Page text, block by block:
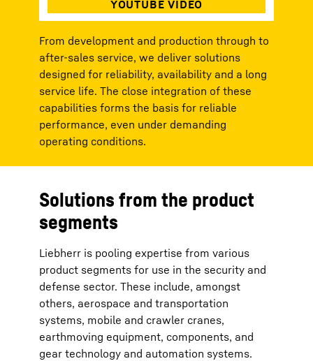
From development and production through to
after-sales service, we deliver solutions
designed for reliability, availability and a long
service life. The close integration of these
capabilities forms the basis for reliable
performance, even under demanding
operating conditions.
Solutions from the product
segments
Liebherr is pooling expertise from various
product segments for use in the security and
defense sector. These include, amongst
others, aerospace and transportation
systems, mobile and crawler cranes,
earthmoving equipment, components, and
gear technology and automation systems.